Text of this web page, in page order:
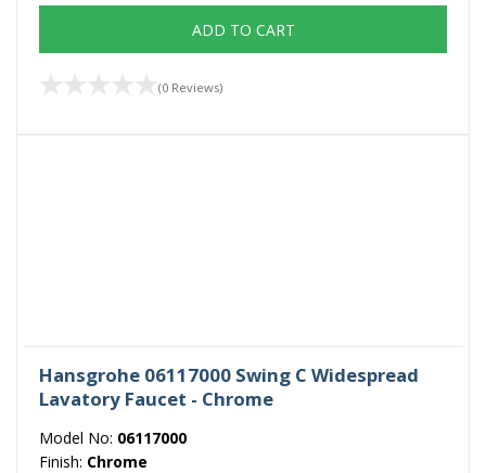
ADD TO CART
(0 Reviews)
Hansgrohe 06117000 Swing C Widespread
Lavatory Faucet - Chrome
Model No: 06117000
Finish: Chrome